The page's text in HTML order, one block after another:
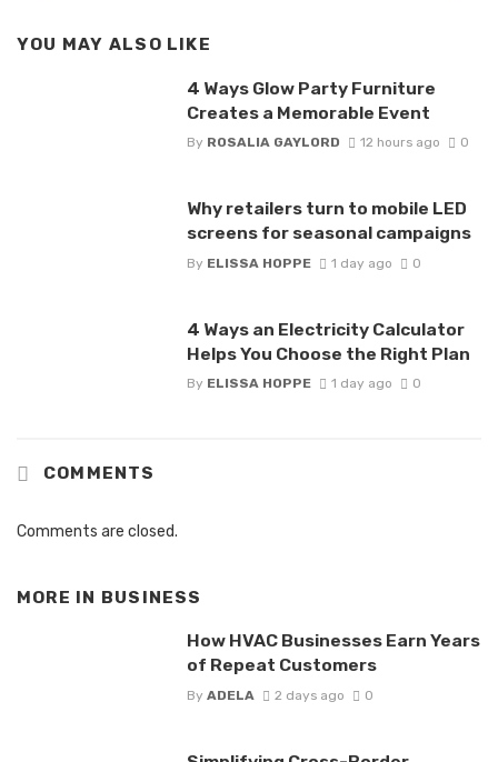
YOU MAY ALSO LIKE
4 Ways Glow Party Furniture
Creates a Memorable Event
By ROSALIA GAYLORD 12 hours ago 0
Why retailers turn to mobile LED
screens for seasonal campaigns
By ELISSA HOPPE 1 day ago 0
4 Ways an Electricity Calculator
Helps You Choose the Right Plan
By ELISSA HOPPE 1 day ago 0
COMMENTS
Comments are closed.
MORE IN BUSINESS
How HVAC Businesses Earn Years
of Repeat Customers
By ADELA 2 days ago 0